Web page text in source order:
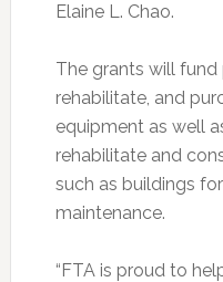
Elaine L. Chao.
The grants will
rehabilitate, and
equipment as well
rehabilitate and
such as buildings
maintenance.
“FTA is proud to